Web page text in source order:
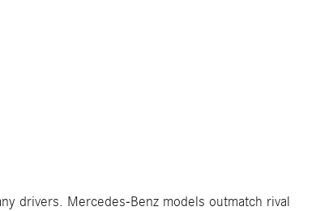
drivers. Mercedes-Benz models outmatch rival